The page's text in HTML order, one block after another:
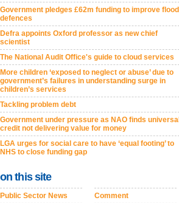
Government pledges £62m funding to improve flood
defences
Defra appoints Oxford professor as new chief
scientist
The National Audit Office's guide to cloud services
More children ‘exposed to neglect or abuse’ due to
government’s failures in understanding surge in
children’s services
Tackling problem debt
Government under pressure as NAO finds universal
credit not delivering value for money
LGA urges for social care to have ‘equal footing’ to
NHS to close funding gap
on this site
Public Sector News
Comment